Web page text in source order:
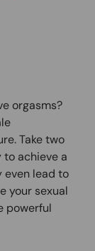
orgasms?
Take two
achieve a
even lead to
your sexual
powerful